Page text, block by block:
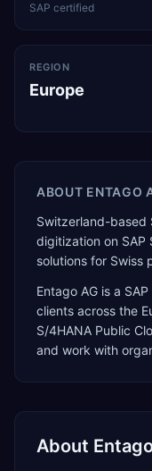
SAP certified
REGION
Europe
ABOUT ENTAGO
Switzerland-based
digitization on SAP
solutions for Swiss
Entago AG is a
clients across the
S/4HANA Public
and work with
About